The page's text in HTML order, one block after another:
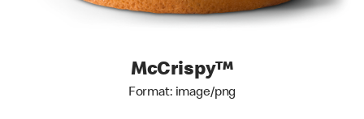
McCrispy™
Format: image/png